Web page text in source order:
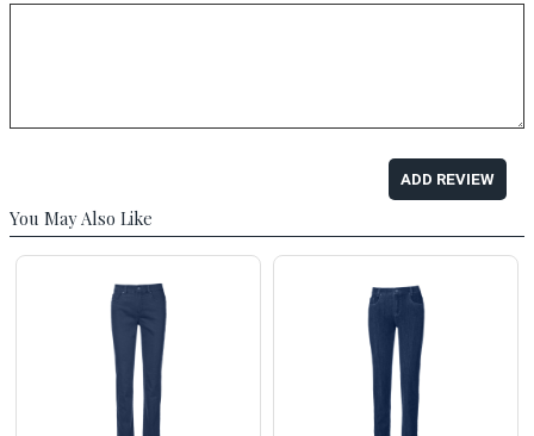
ADD REVIEW
You May Also Like